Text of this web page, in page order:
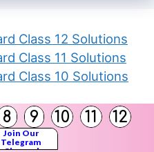
8 9 10 11 12
Join Our
Telegram
Class 12 Solutions
Class 11 Solutions
Class 10 Solutions